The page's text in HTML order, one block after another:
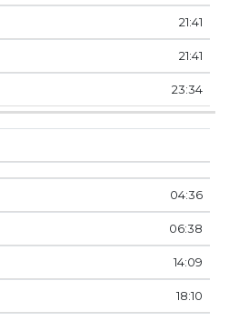
21:41
21:41
23:34
04:36
06:38
14:09
18:10